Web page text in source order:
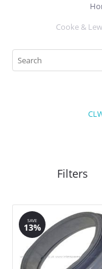
Cooke &
SAVE
13%